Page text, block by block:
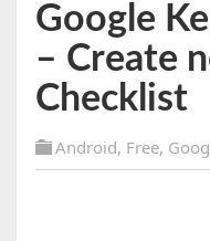
Google
– Create
Checklist
Android, Free,